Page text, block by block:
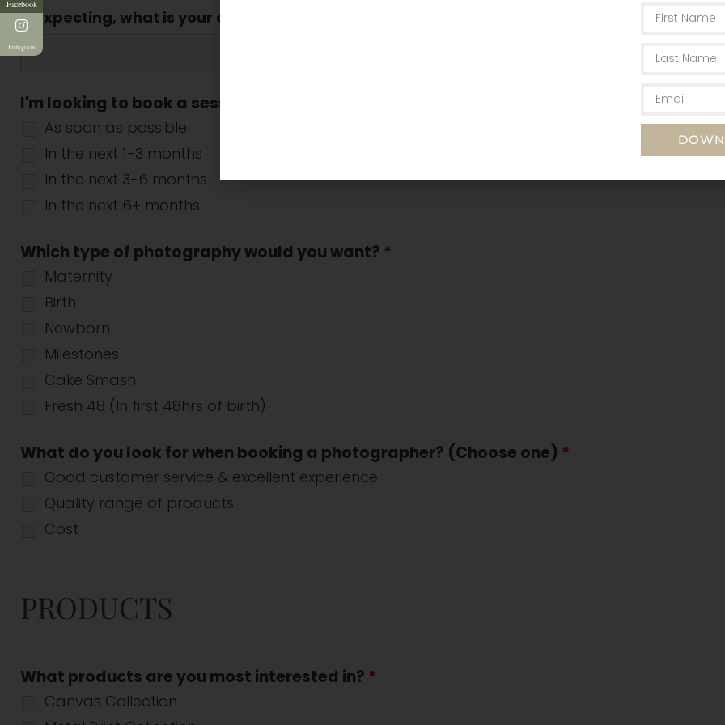
If expecting, what is your due date? (dd/mm/yy)
I'm looking to book a session ...
As soon as possible
In the next 1-3 months
In the next 3-6 months
In the next 6+ months
Which type of photography would you want? *
Maternity
Birth
Newborn
Milestones
Cake Smash
Fresh 48 (In first 48hrs of birth)
What do you look for when booking a photographer? (Choose one) *
Good customer service & excellent experience
Quality range of products
Cost
PRODUCTS
What products are you most interested in? *
Canvas Collection
Facebook
Instagram